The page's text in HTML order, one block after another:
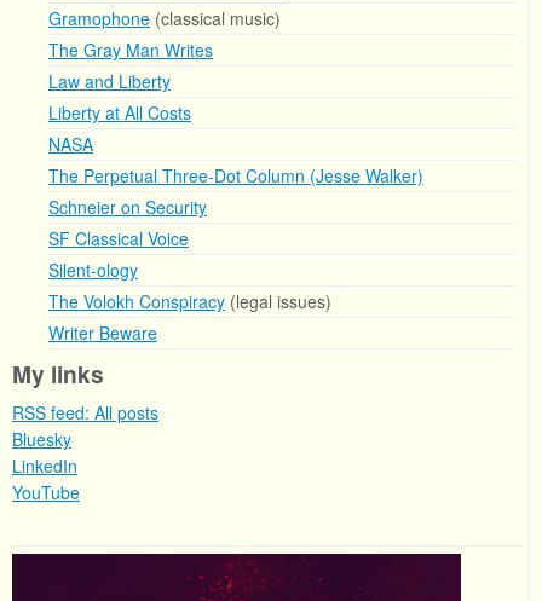
Gramophone (classical music)
The Gray Man Writes
Law and Liberty
Liberty at All Costs
NASA
The Perpetual Three-Dot Column (Jesse Walker)
Schneier on Security
SF Classical Voice
Silent-ology
The Volokh Conspiracy (legal issues)
Writer Beware
My links
RSS feed: All posts
Bluesky
LinkedIn
YouTube